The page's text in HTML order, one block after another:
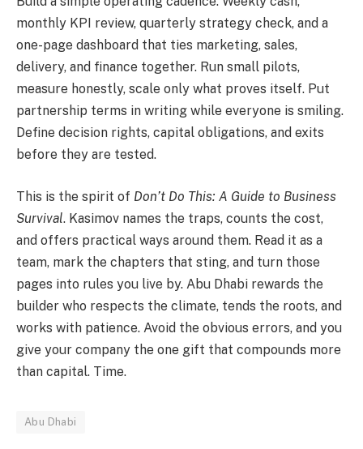
monthly KPI review, quarterly strategy check, and a
one-page dashboard that ties marketing, sales,
delivery, and finance together. Run small pilots,
measure honestly, scale only what proves itself. Put
partnership terms in writing while everyone is smiling.
Define decision rights, capital obligations, and exits
before they are tested.
This is the spirit of Don’t Do This: A Guide to Business
Survival. Kasimov names the traps, counts the cost,
and offers practical ways around them. Read it as a
team, mark the chapters that sting, and turn those
pages into rules you live by. Abu Dhabi rewards the
builder who respects the climate, tends the roots, and
works with patience. Avoid the obvious errors, and you
give your company the one gift that compounds more
than capital. Time.
Abu Dhabi